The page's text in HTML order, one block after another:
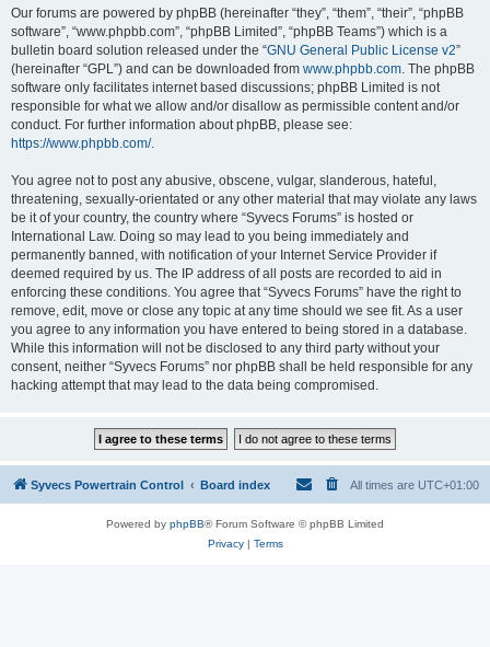
Our forums are powered by phpBB (hereinafter “they”, “them”, “their”, “phpBB
software”, “www.phpbb.com”, “phpBB Limited”, “phpBB Teams”) which is a
bulletin board solution released under the “GNU General Public License v2”
(hereinafter “GPL”) and can be downloaded from www.phpbb.com. The phpBB
software only facilitates internet based discussions; phpBB Limited is not
responsible for what we allow and/or disallow as permissible content and/or
conduct. For further information about phpBB, please see:
https://www.phpbb.com/.
You agree not to post any abusive, obscene, vulgar, slanderous, hateful,
threatening, sexually-orientated or any other material that may violate any laws
be it of your country, the country where “Syvecs Forums” is hosted or
International Law. Doing so may lead to you being immediately and
permanently banned, with notification of your Internet Service Provider if
deemed required by us. The IP address of all posts are recorded to aid in
enforcing these conditions. You agree that “Syvecs Forums” have the right to
remove, edit, move or close any topic at any time should we see fit. As a user
you agree to any information you have entered to being stored in a database.
While this information will not be disclosed to any third party without your
consent, neither “Syvecs Forums” nor phpBB shall be held responsible for any
hacking attempt that may lead to the data being compromised.
Syvecs Powertrain Control Board index All times are UTC+01:00
Powered by phpBB® Forum Software © phpBB Limited
Privacy| Terms